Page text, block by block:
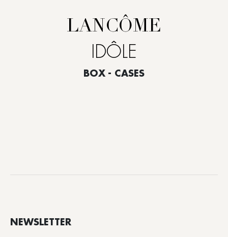
LANCÔME
IDÔLE
BOX - CASES
NEWSLETTER